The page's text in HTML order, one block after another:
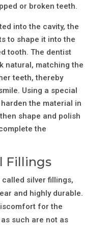
or broken teeth.
into the cavity, the
to shape it into the
tooth. The dentist
natural, matching the
teeth, thereby
Using a special
harden the material in
shape and polish
the
Fillings
called silver fillings,
and highly durable.
for the
such are not as